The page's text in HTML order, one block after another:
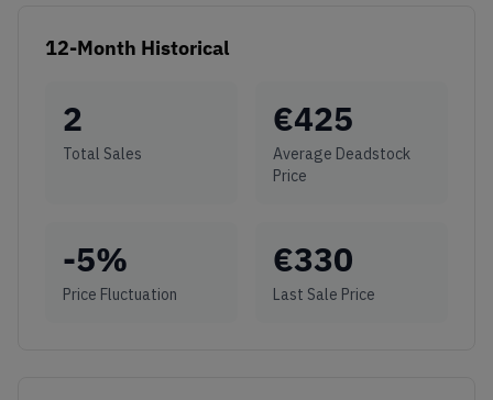
12-Month Historical
2
Total Sales
€425
Average Deadstock
Price
-5%
Price Fluctuation
€330
Last Sale Price